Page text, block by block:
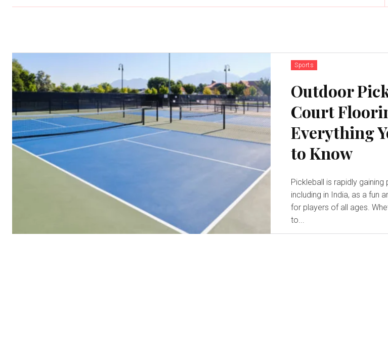
Sports
Outdoor
Court
Everything
to Know
Pickleball is rapidly
including in India, as a fun
for players of all ages.
to...